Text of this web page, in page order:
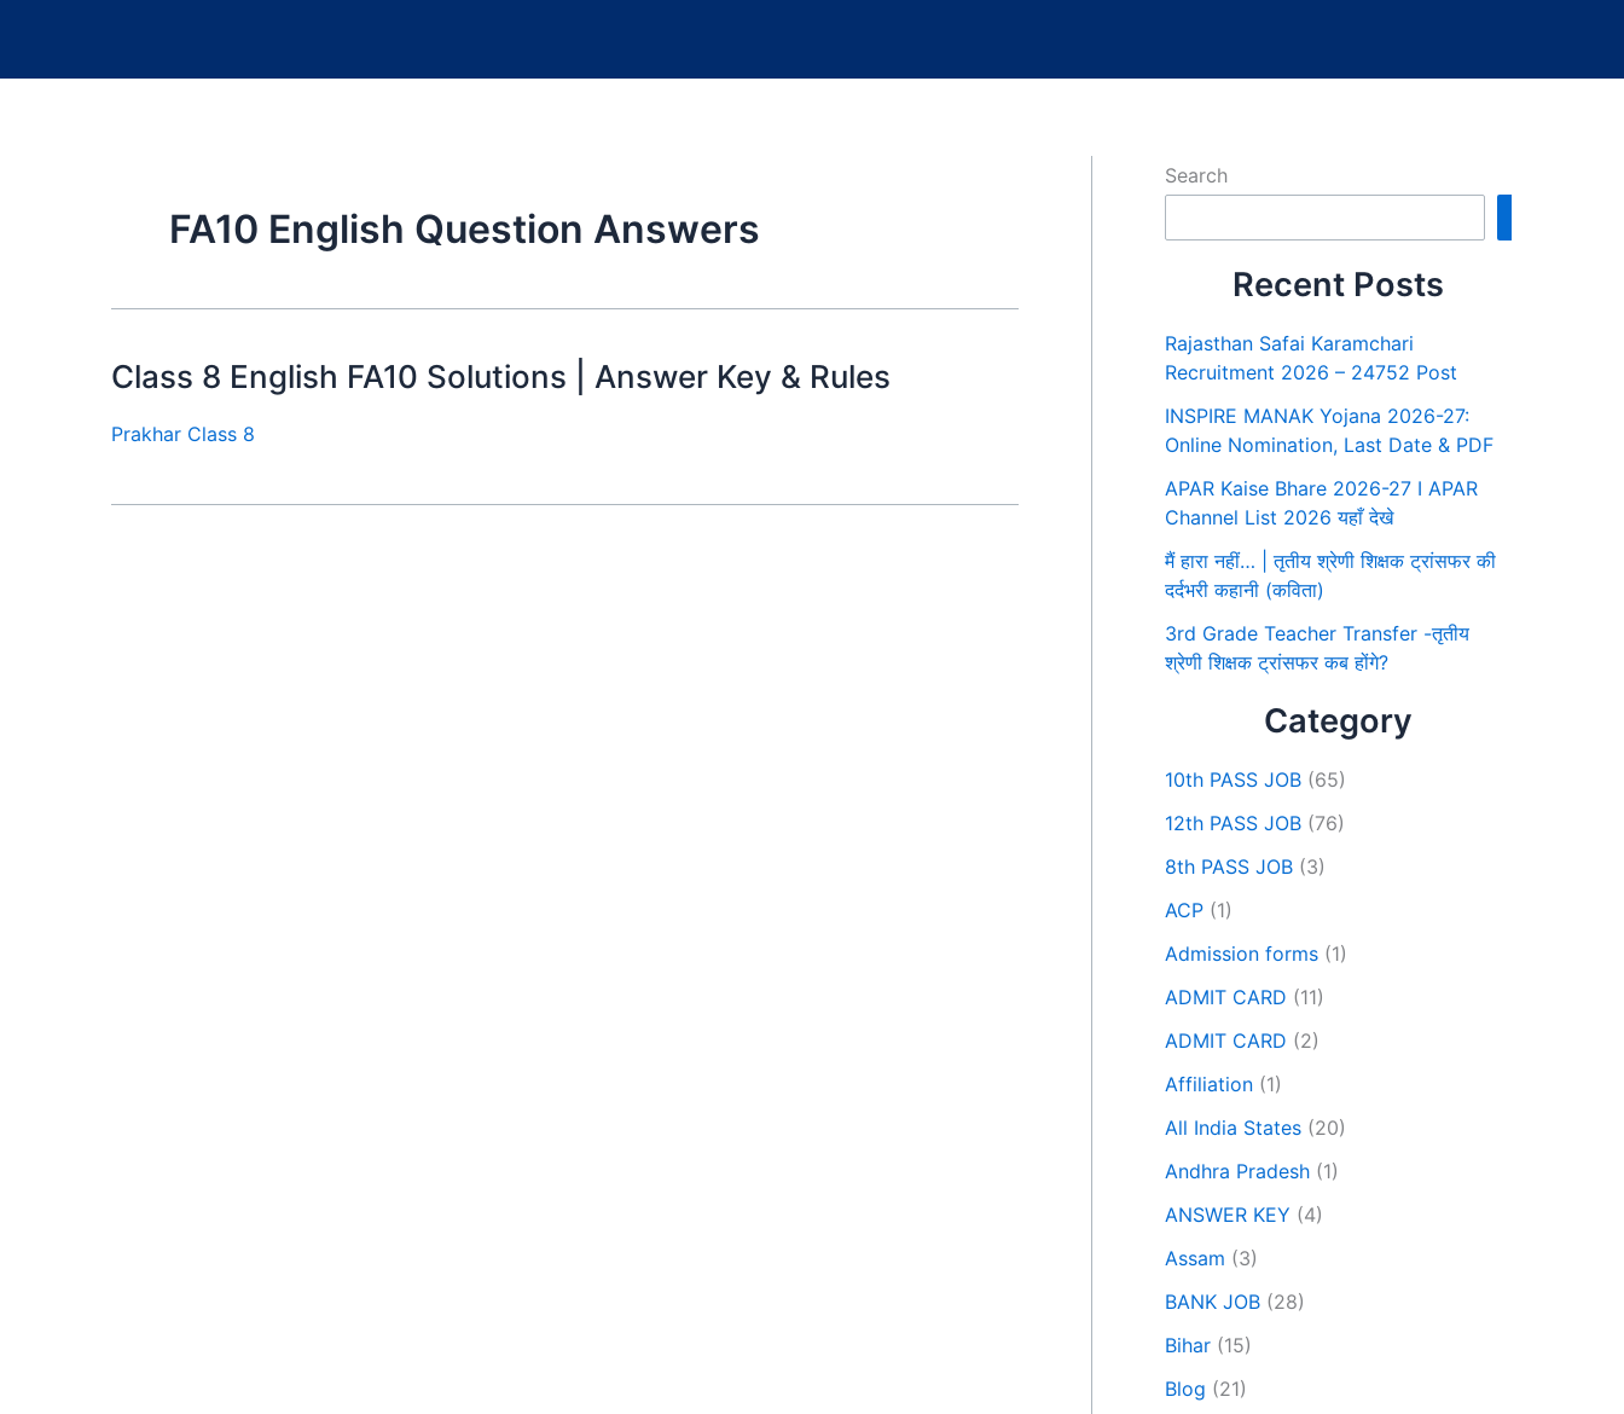
FA10 English Question Answers
Class 8 English FA10 Solutions | Answer Key & Rules
Prakhar Class 8
Search
Recent Posts
Rajasthan Safai Karamchari
Recruitment 2026 – 24752 Post
INSPIRE MANAK Yojana 2026-27:
Online Nomination, Last Date & PDF
APAR Kaise Bhare 2026-27 I APAR
Channel List 2026 यहाँ देखे
मैं हारा नहीं… | तृतीय श्रेणी शिक्षक ट्रांसफर की
दर्दभरी कहानी (कविता)
3rd Grade Teacher Transfer -तृतीय
श्रेणी शिक्षक ट्रांसफर कब होंगे?
Category
10th PASS JOB (65)
12th PASS JOB (76)
8th PASS JOB (3)
ACP (1)
Admission forms (1)
ADMIT CARD (11)
ADMIT CARD (2)
Affiliation (1)
All India States (20)
Andhra Pradesh (1)
ANSWER KEY (4)
Assam (3)
BANK JOB (28)
Bihar (15)
Blog (21)